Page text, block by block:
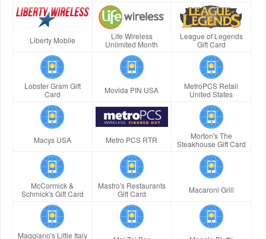
Liberty Mobile
Life Wireless
Unlimited Month
League of Legends
Gift Card
Lobster Gram Gift
Card
Movida PIN USA
MetroPCS Retail
United States
Macys USA Metro PCS RTR
Morton's The
Steakhouse Gift Card
McCormick &
Schmick's Gift Card
Mastro's Restaurants
Gift Card
Macaroni Grill
Maggiano's Little Italy